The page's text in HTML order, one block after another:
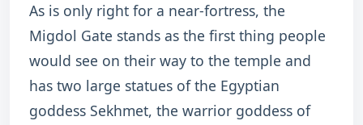
As is only right for a near-fortress, the
Migdol Gate stands as the first thing people
would see on their way to the temple and
has two large statues of the Egyptian
goddess Sekhmet, the warrior goddess of